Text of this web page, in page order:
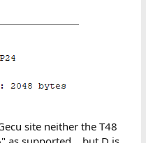
site neither the T48